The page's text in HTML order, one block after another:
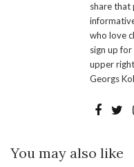
share that
who love
sign up
upper
Georgs
You may also like